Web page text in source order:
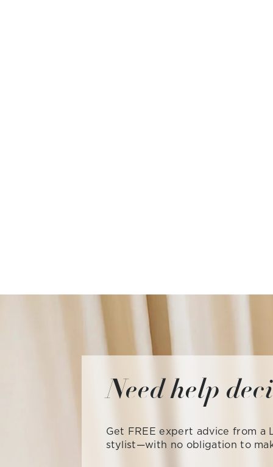
Need help
Get FREE expert advice from a
stylist—with no obligation to